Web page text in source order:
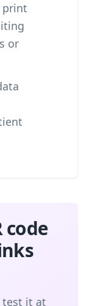
print
or
code
test it at